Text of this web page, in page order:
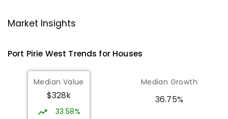
Port Pirie 5540
St Mark's College
Port Pirie South 5540
COMBINED P - 12
COMBINED
Market Insights
Port Pirie West Trends for Houses
Median Value
$328k
33.58%
Median Growth
36.75%